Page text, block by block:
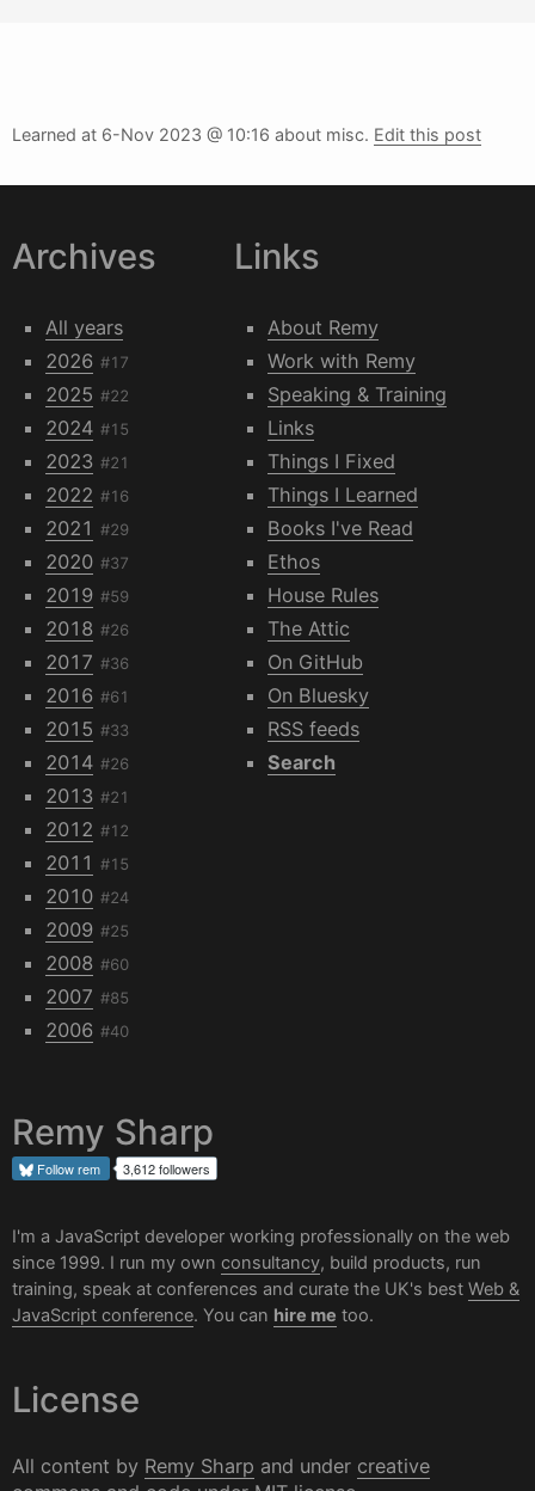
Learned at 6-Nov 2023 @ 10:16 about misc. Edit this post
Archives
All years
2026 #17
2025 #22
2024 #15
2023 #21
2022 #16
2021 #29
2020 #37
2019 #59
2018 #26
2017 #36
2016 #61
2015 #33
2014 #26
2013 #21
2012 #12
2011 #15
2010 #24
2009 #25
2008 #60
2007 #85
2006 #40
Links
About Remy
Work with Remy
Speaking & Training
Links
Things I Fixed
Things I Learned
Books I've Read
Ethos
House Rules
The Attic
On GitHub
On Bluesky
RSS feeds
Search
Remy Sharp
Followrem 3,612 followers
I'm a JavaScript developer working professionally on the web
since 1999. I run my own consultancy, build products, run
training, speak at conferences and curate the UK's best Web &
JavaScript conference. You can hire me too.
License
All content by Remy Sharp and under creative